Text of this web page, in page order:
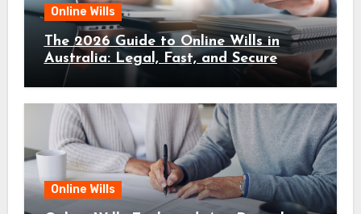
Online Wills
The 2026 Guide to Online Wills in
Australia: Legal, Fast, and Secure
Online Wills